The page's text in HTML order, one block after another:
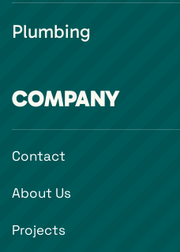
Plumbing
COMPANY
Contact
About Us
Projects